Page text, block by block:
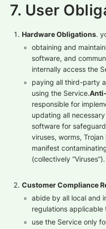
7. User
Hardware Obligations.
obtaining and
software, and
internally access the
paying all third-party
using the Service.
responsible for
updating all
software for
viruses, worms,
manifest
(collectively “Viruses”).
Customer Compliance
abide by all local and
regulations applicable
use the Service only